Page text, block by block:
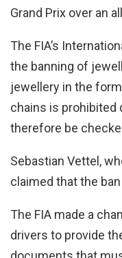
Grand Prix over an
The FIA’s
the banning of
jewellery in the
chains is prohibited
therefore be
Sebastian Vettel,
claimed that the
The FIA made a
drivers to provide